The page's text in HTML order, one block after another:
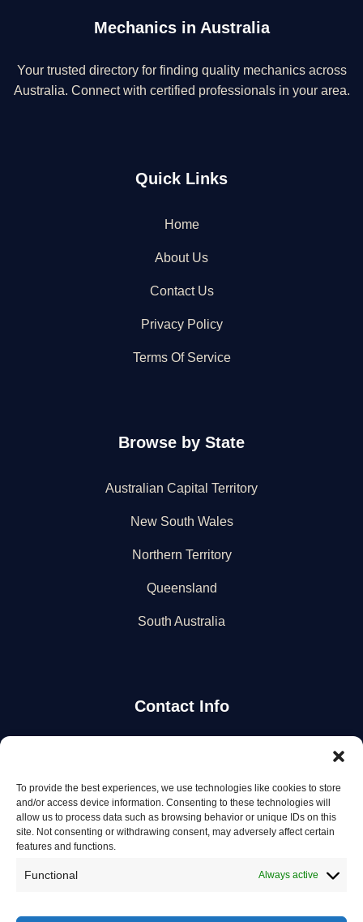
To provide the best experiences, we use technologies like cookies to store
and/or access device information. Consenting to these technologies will
allow us to process data such as browsing behavior or unique IDs on this
site. Not consenting or withdrawing consent, may adversely affect certain
features and functions.
Functional Always active
Mechanics in Australia
Your trusted directory for finding quality mechanics across
Australia. Connect with certified professionals in your area.
Quick Links
Home
About Us
Contact Us
Privacy Policy
Terms Of Service
Browse by State
Australian Capital Territory
New South Wales
Northern Territory
Queensland
South Australia
Contact Info
Get the latest mechanic listings and automotive tips.